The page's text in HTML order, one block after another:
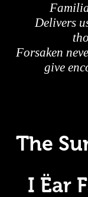
Delivers
Forsaken
give
The
I Ëar